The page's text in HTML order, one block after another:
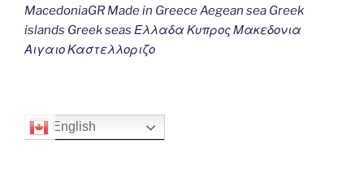
MacedoniaGR Made in Greece Aegean sea Greek
islands Greek seas Ελλαδα Κυπρος Μακεδονια
Αιγαιο Καστελλοριζο
English